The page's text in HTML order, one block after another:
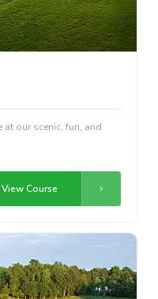
at our scenic, fun, and
View Course